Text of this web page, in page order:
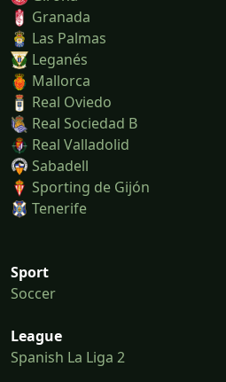
Granada
Las Palmas
Leganés
Mallorca
Real Oviedo
Real Sociedad B
Real Valladolid
Sabadell
Sporting de Gijón
Tenerife
Sport
Soccer
League
Spanish La Liga 2